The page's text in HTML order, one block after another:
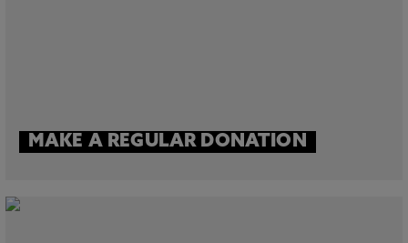
MAKE A REGULAR DONATION